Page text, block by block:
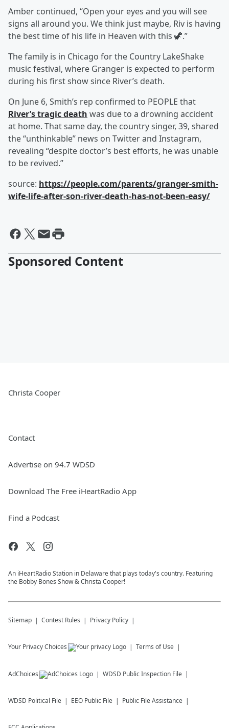
Amber continued, “Open your eyes and you will see
signs all around you. We think just maybe, Riv is having
the best time of his life in Heaven with this 🦖.”
The family is in Chicago for the Country LakeShake
music festival, where Granger is expected to perform
during his first show since River’s death.
On June 6, Smith’s rep confirmed to PEOPLE that
River’s tragic death was due to a drowning accident
at home. That same day, the country singer, 39, shared
the “unthinkable” news on Twitter and Instagram,
revealing “despite doctor’s best efforts, he was unable
to be revived.”
source: https://people.com/parents/granger-smith-
wife-life-after-son-river-death-has-not-been-easy/
Sponsored Content
Christa Cooper
Contact
Advertise on 94.7 WDSD
Download The Free iHeartRadio App
Find a Podcast
An iHeartRadio Station in Delaware that plays today's country. Featuring
the Bobby Bones Show & Christa Cooper!
Sitemap Contest Rules Privacy Policy
Your Privacy Choices Terms of Use
AdChoices WDSD Public Inspection File
WDSD Political File EEO Public File Public File Assistance